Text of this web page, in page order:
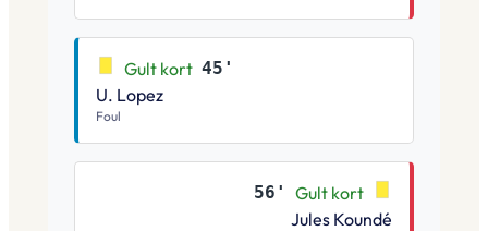
Gult kort 45'
U. Lopez
Foul
56'
Gult kort
Jules Koundé